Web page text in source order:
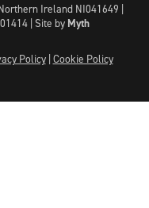
Ireland NI041649 |
| Site by Myth
Policy| Cookie Policy